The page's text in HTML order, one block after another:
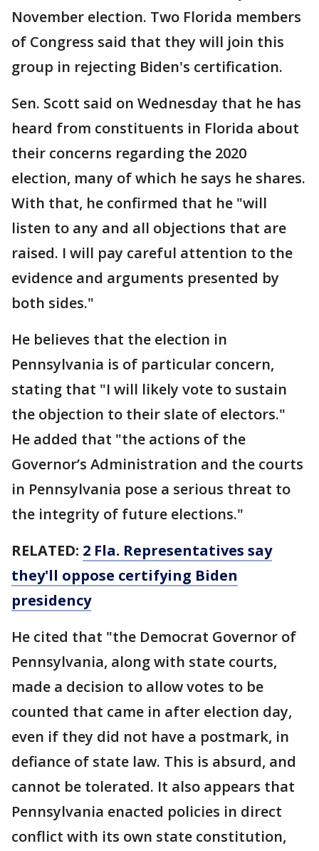
November election. Two Florida members
of Congress said that they will join this
group in rejecting Biden's certification.
Sen. Scott said on Wednesday that he has
heard from constituents in Florida about
their concerns regarding the 2020
election, many of which he says he shares.
With that, he confirmed that he "will
listen to any and all objections that are
raised. I will pay careful attention to the
evidence and arguments presented by
both sides."
He believes that the election in
Pennsylvania is of particular concern,
stating that "I will likely vote to sustain
the objection to their slate of electors."
He added that "the actions of the
Governor’s Administration and the courts
in Pennsylvania pose a serious threat to
the integrity of future elections."
RELATED: 2 Fla. Representatives say
they'll oppose certifying Biden
presidency
He cited that "the Democrat Governor of
Pennsylvania, along with state courts,
made a decision to allow votes to be
counted that came in after election day,
even if they did not have a postmark, in
defiance of state law. This is absurd, and
cannot be tolerated. It also appears that
Pennsylvania enacted policies in direct
conflict with its own state constitution,